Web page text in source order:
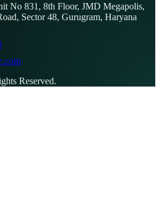
No 831, 8th Floor, JMD Megapolis,
Sector 48, Gurugram, Haryana
Reserved.